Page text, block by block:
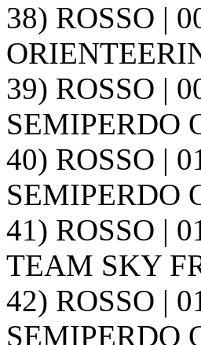
38) ROSSO |
39) ROSSO |
SEMIPERDO
40) ROSSO |
SEMIPERDO
41) ROSSO |
TEAM SKY
42) ROSSO |
SEMIPERDO